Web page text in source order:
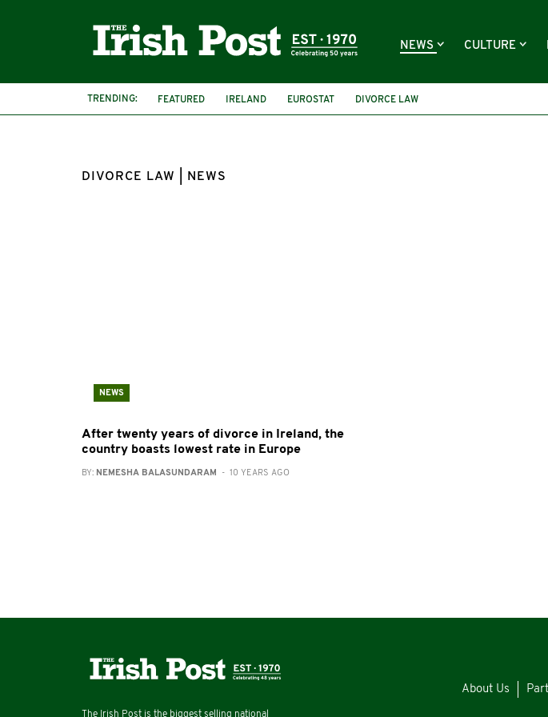
NEWS CULTURE
TRENDING: FEATURED IRELAND EUROSTAT DIVORCE LAW
DIVORCE LAW | NEWS
NEWS
After twenty years of divorce in Ireland, the
country boasts lowest rate in Europe
BY: NEMESHA BALASUNDARAM - 10 YEARS AGO
The Irish Post is the biggest selling national
About Us